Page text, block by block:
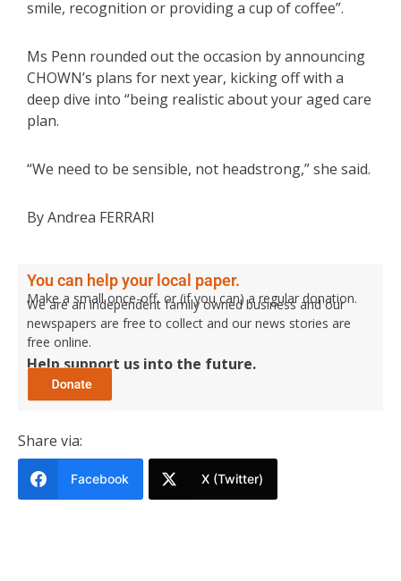
smile, recognition or providing a cup of coffee”.
Ms Penn rounded out the occasion by announcing
CHOWN’s plans for next year, kicking off with a
deep dive into “being realistic about your aged care
plan.
“We need to be sensible, not headstrong,” she said.
By Andrea FERRARI
You can help your local paper.
Make a small once-off, or (if you can) a regular donation.
We are an independent family owned business and our
newspapers are free to collect and our news stories are
free online.
Help support us into the future.
Share via:
Facebook X (Twitter)